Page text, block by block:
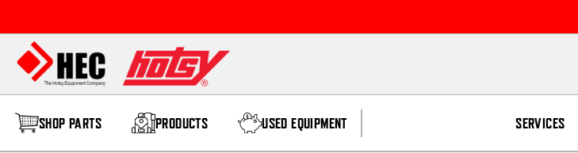
SHOP PARTS PRODUCTS USED EQUIPMENT SERVICES